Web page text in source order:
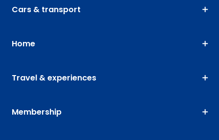
Cars & transport
Home
Travel & experiences
Membership